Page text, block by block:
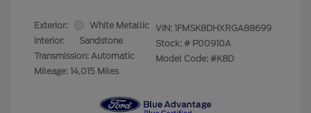
Exterior:
White Metallic
Interior:
Sandstone
Transmission: Automatic
Mileage: 14,015 Miles
VIN: 1FMSK8DHXRGA88699
Stock: # P00910A
Model Code: #K8D